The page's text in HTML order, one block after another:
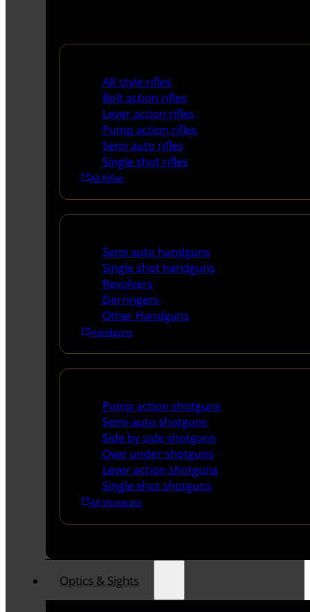
AR style rifles
Bolt action rifles
Lever action rifles
Pump action rifles
Semi auto rifles
Single shot rifles
All Rifles
Semi auto handguns
Single shot handguns
Revolvers
Derringers
Other Handguns
Handguns
Pump action shotguns
Semi-auto shotguns
Side by side shotguns
Over under shotguns
Lever action shotguns
Single shot shotguns
All Shotguns
Optics & Sights